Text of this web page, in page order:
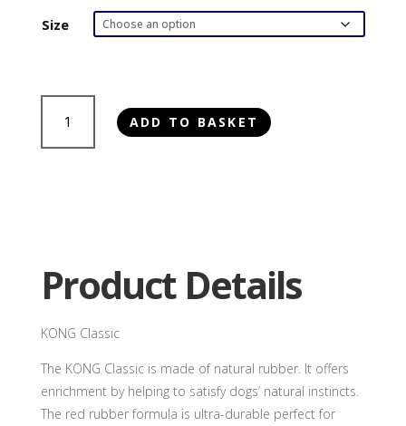
£6.15
through
Size
Classic
quantity
ADD TO BASKET
Product Details
KONG Classic
The KONG Classic is made of natural rubber. It offers
enrichment by helping to satisfy dogs’ natural instincts.
The red rubber formula is ultra-durable perfect for